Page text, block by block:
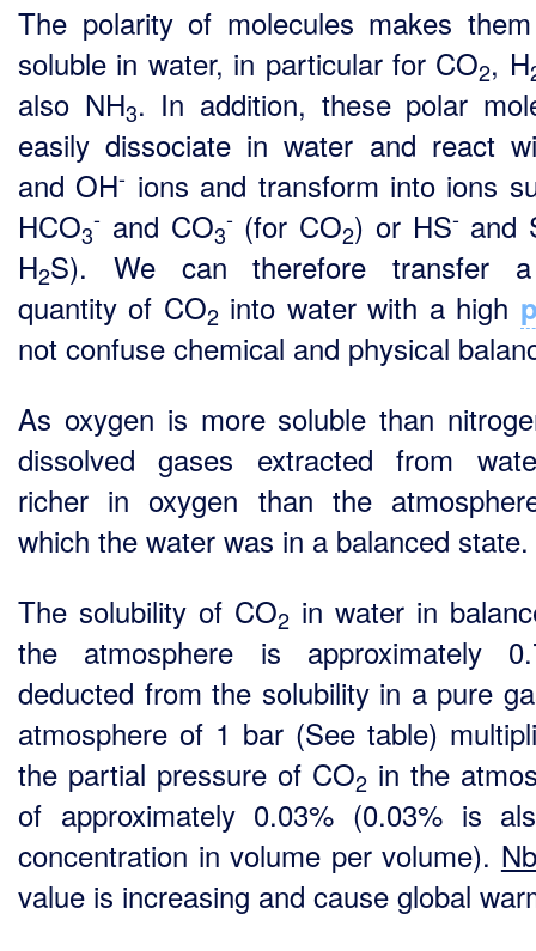
The polarity of molecules makes
soluble in water, in particular for CO2, H
also NH3. In addition, these polar
easily dissociate in water and react
and OH- ions and transform into ions
HCO3
- and CO3
-(for CO2) or HS-and
H2S). We can therefore transfer
quantity of CO2into water with a high
not confuse chemical and physical
As oxygen is more soluble than
dissolved gases extracted from
richer in oxygen than the
which the water was in a balanced state.
The solubility of CO2 in water in
the atmosphere is approximately
deducted from the solubility in a pure
atmosphere of 1 bar (See table)
the partial pressure of CO2 in the
of approximately 0.03% (0.03% is
concentration in volume per volume). Nb
value is increasing and cause global